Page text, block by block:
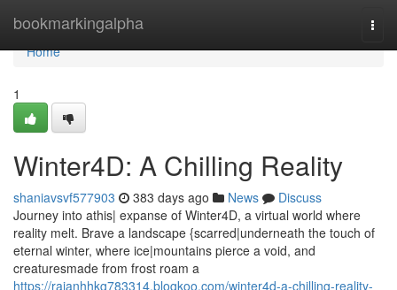
bookmarkingalpha
Home
Home
1
Winter4D: A Chilling Reality
shaniavsvf577903 383 days ago News
Discuss
Journey into athis| expanse of Winter4D, a virtual world where
reality melt. Brave a landscape {scarred|underneath the touch of
eternal winter, where ice|mountains pierce a void, and
creaturesmade from frost roam a
https://rajanhhkg783314.blogkoo.com/winter4d-a-chilling-reality-